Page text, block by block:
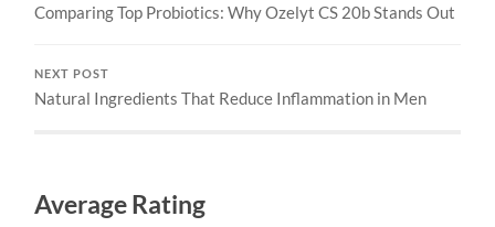
Comparing Top Probiotics: Why Ozelyt CS 20b Stands Out
NEXT POST
Natural Ingredients That Reduce Inflammation in Men
Average Rating